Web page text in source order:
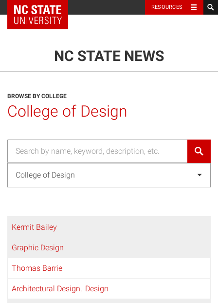
NC State Home RESOURCES
NC STATE NEWS
BROWSE BY COLLEGE
College of Design
College of Design
Kermit Bailey
Graphic Design
Thomas Barrie
Architectural Design Design